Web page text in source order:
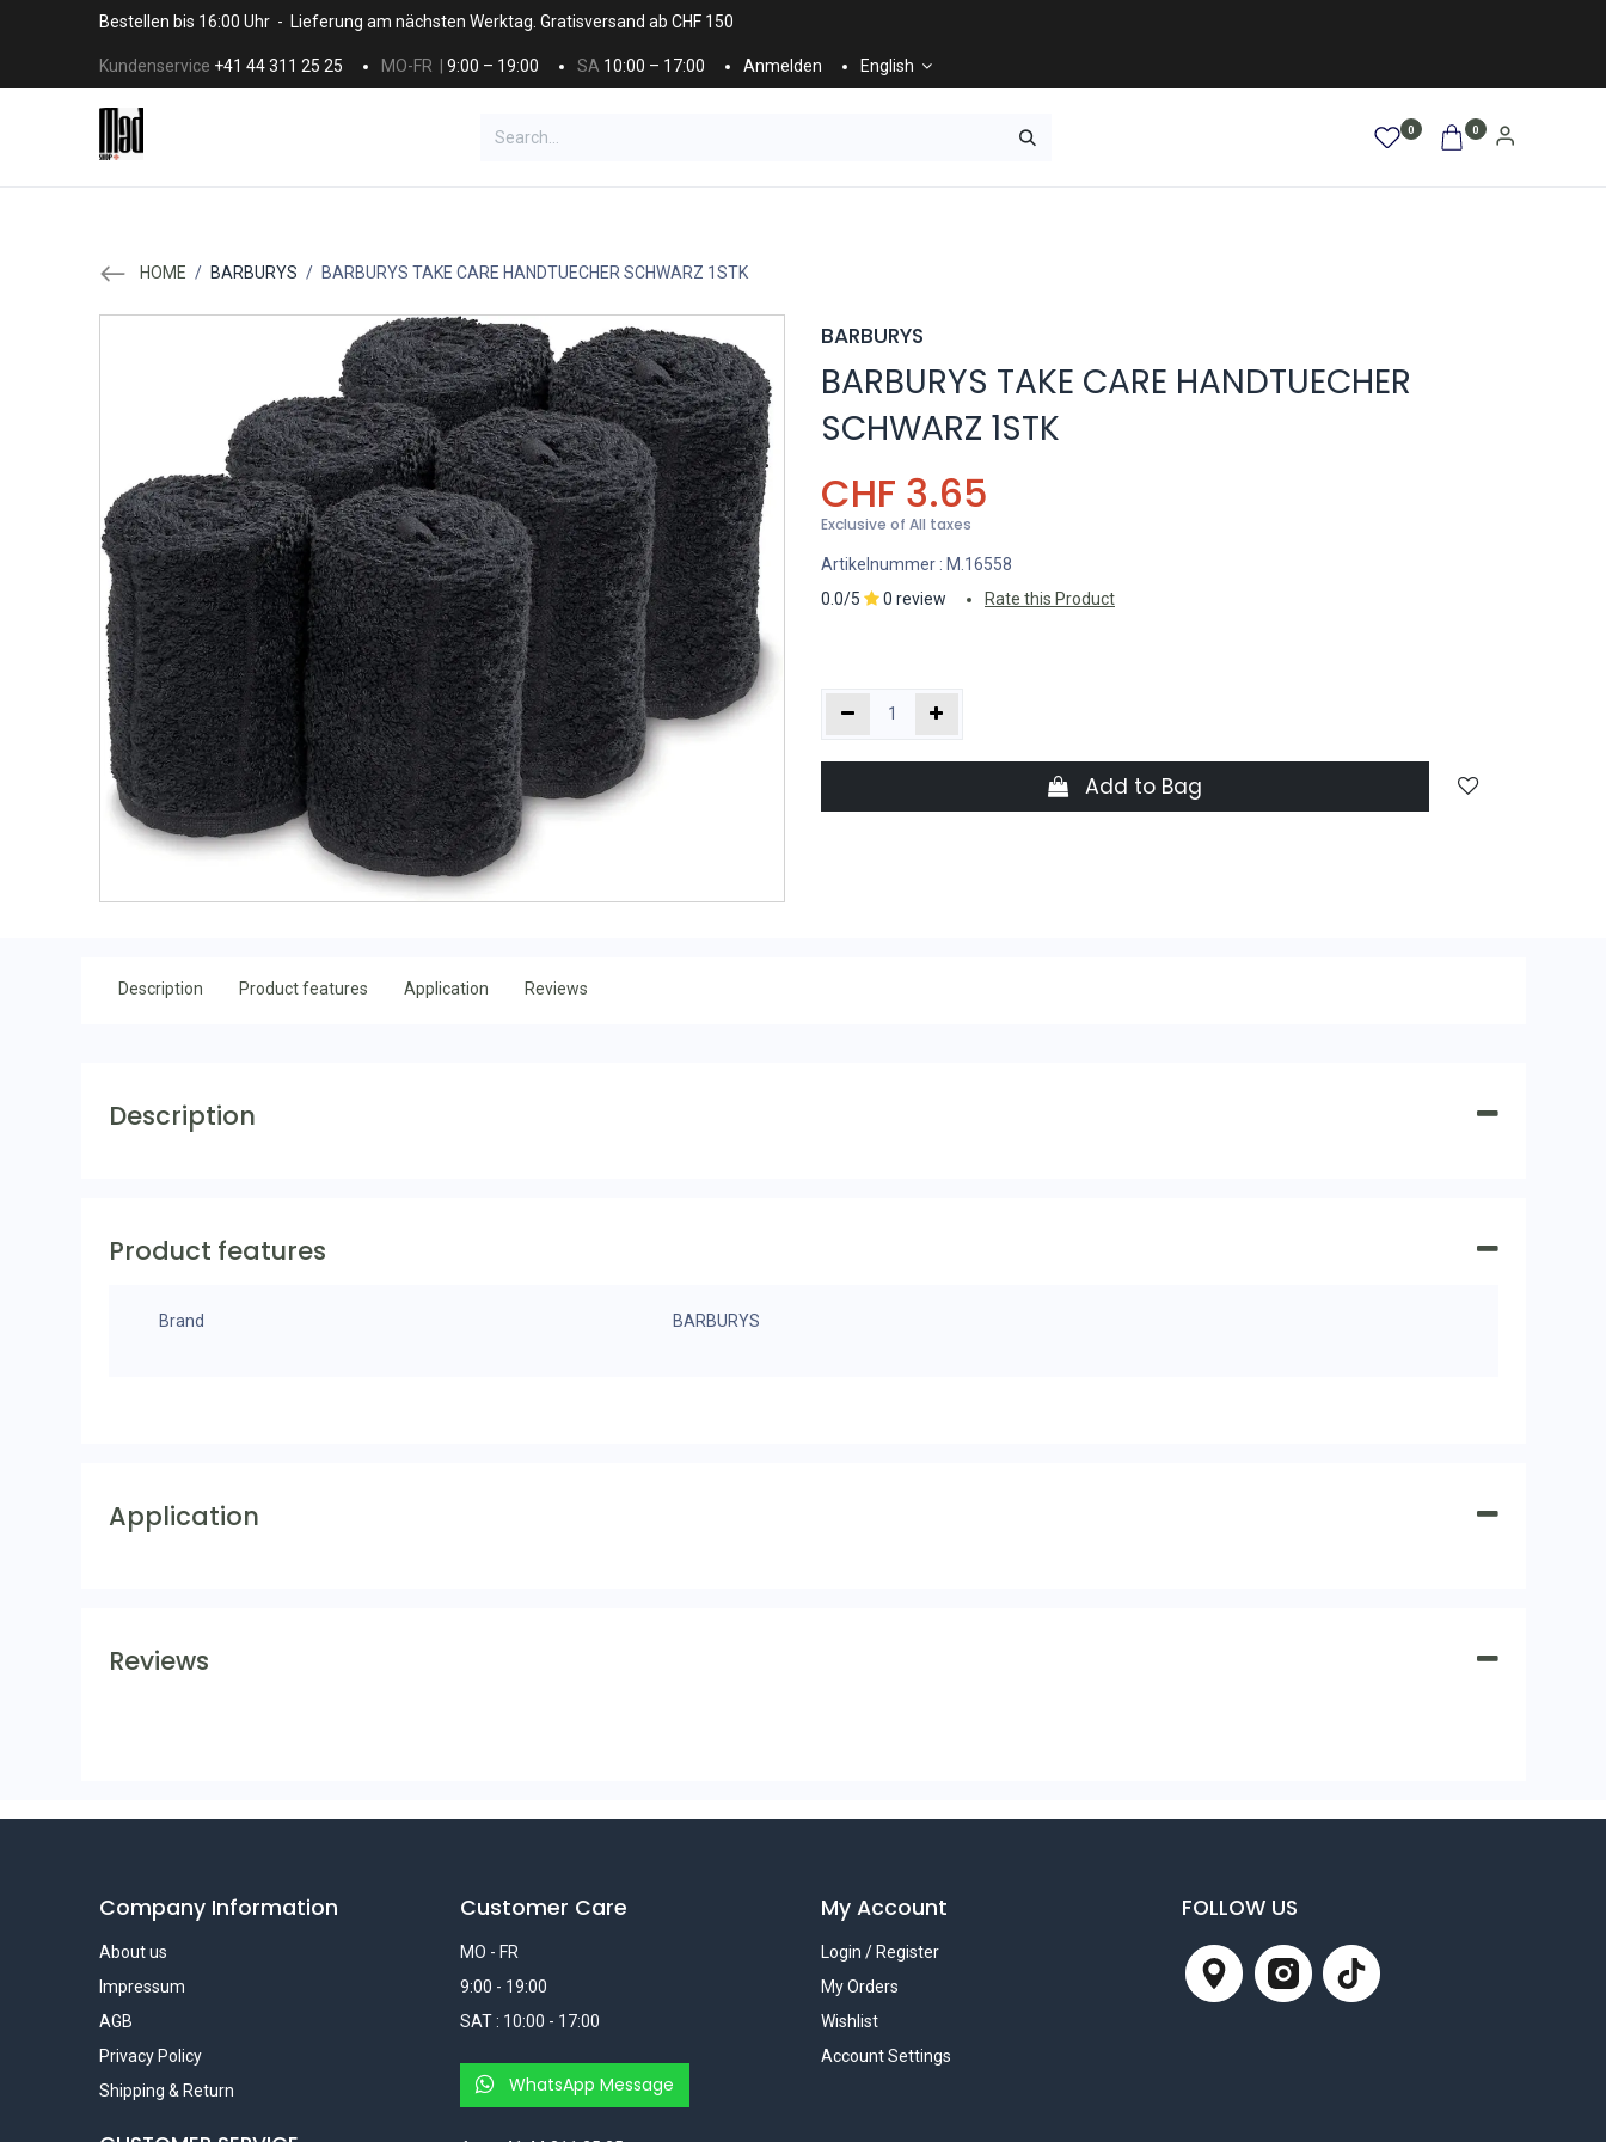
Skip to ContentBestellen bis 16:00 Uhr - Lieferung am nächsten Werktag. Gratisversand ab CHF 150
Kundenservice +41 44 311 25 25 MO-FR | 9:00 – 19:00 SA 10:00 – 17:00 Anmelden English
0 0
HOME / BARBURYS / BARBURYS TAKE CARE HANDTUECHER SCHWARZ 1STK
BARBURYS
BARBURYS TAKE CARE HANDTUECHER
SCHWARZ 1STK
CHF 3.65
Exclusive of All taxes
Artikelnummer : M.16558
0.0/5
0 review Rate this Product
Add to Bag
Description Product features Application Reviews
Description
Product features
Brand BARBURYS
Application
Reviews
Company Information
About us
Impressum
AGB
Privacy Policy
Shipping & Return
Customer Care
MO - FR
9:00 - 19:00
SAT : 10:00 - 17:00
WhatsApp Message
My Account
Login / Register
My Orders
Wishlist
Account Settings
FOLLOW US